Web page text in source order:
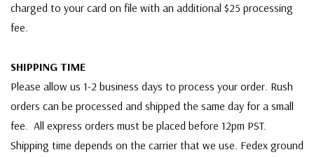
charged to your card on file with an additional $25 processing
fee.
SHIPPING TIME
Please allow us 1-2 business days to process your order. Rush
orders can be processed and shipped the same day for a small
fee. All express orders must be placed before 12pm PST.
Shipping time depends on the carrier that we use. Fedex ground